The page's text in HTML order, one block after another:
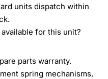
units dispatch within
for this unit?
parts warranty.
spring mechanisms,